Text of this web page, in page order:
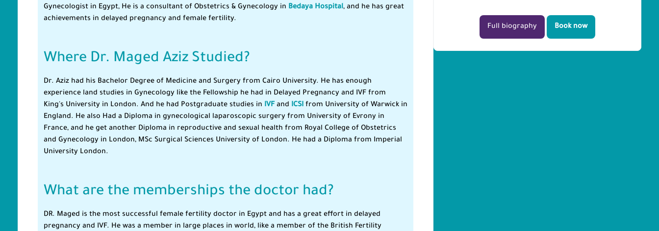
Gynecologist in Egypt, He is a consultant of Obstetrics & Gynecology in Bedaya Hospital, and he has great
achievements in delayed pregnancy and female fertility.
Where Dr. Maged Aziz Studied?
Dr. Aziz had his Bachelor Degree of Medicine and Surgery from Cairo University. He has enough
experience land studies in Gynecology like the Fellowship he had in Delayed Pregnancy and IVF from
King's University in London. And he had Postgraduate studies in IVF and ICSI from University of Warwick in
England. He also Had a Diploma in gynecological laparoscopic surgery from University of Evrony in
France, and he get another Diploma in reproductive and sexual health from Royal College of Obstetrics
and Gynecology in London, MSc Surgical Sciences University of London. He had a Diploma from Imperial
University London.
What are the memberships the doctor had?
DR. Maged is the most successful female fertility doctor in Egypt and has a great effort in delayed
pregnancy and IVF. He was a member in large places in world, like a member of the British Fertility
Full biography Book now